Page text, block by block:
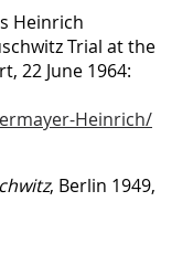
Heinrich
Trial at the
22 June 1964:
Heinrich/
, Berlin 1949,